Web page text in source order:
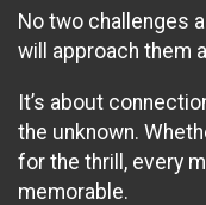
No two challenges
will approach them
It’s about
the unknown.
for the thrill, every
memorable.